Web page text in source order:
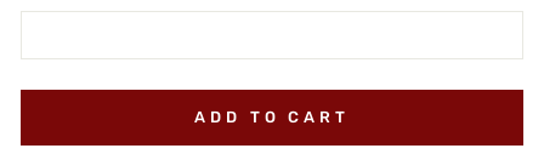
ADD TO CART